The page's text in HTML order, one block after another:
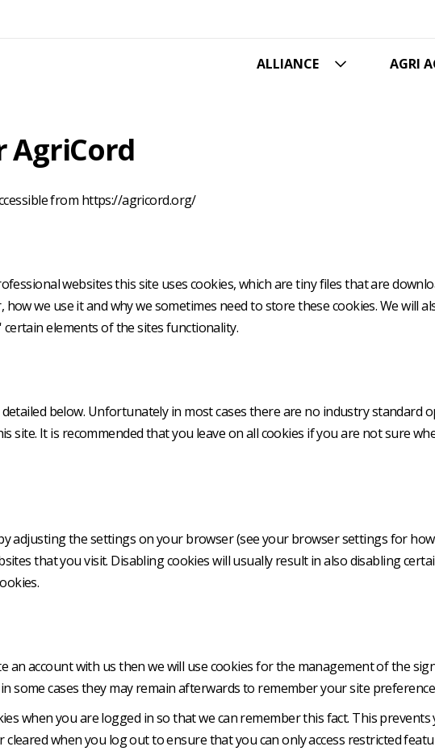
ALLIANCE AGRI
AgriCord
from https://agricord.org/
websites this site uses cookies, which are tiny files that are
we use it and why we sometimes need to store these cookies. We will
elements of the sites functionality.
below. Unfortunately in most cases there are no industry
site. It is recommended that you leave on all cookies if you are not sure
adjusting the settings on your browser (see your browser settings for
that you visit. Disabling cookies will usually result in also disabling
an account with us then we will use cookies for the management of the
some cases they may remain afterwards to remember your site
when you are logged in so that we can remember this fact. This
cleared when you log out to ensure that you can only access restricted